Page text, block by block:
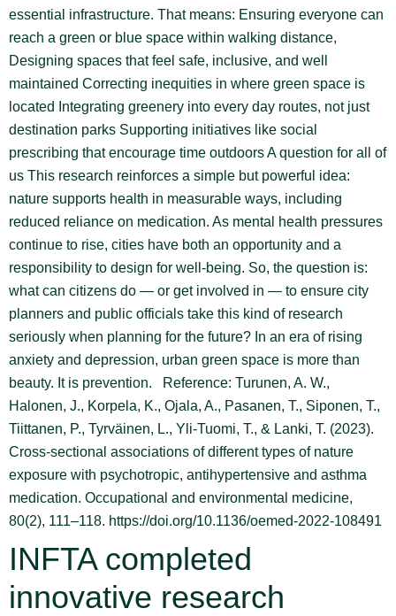
essential infrastructure. That means: Ensuring everyone can
reach a green or blue space within walking distance,
Designing spaces that feel safe, inclusive, and well
maintained Correcting inequities in where green space is
located Integrating greenery into every day routes, not just
destination parks Supporting initiatives like social
prescribing that encourage time outdoors A question for all of
us This research reinforces a simple but powerful idea:
nature supports health in measurable ways, including
reduced reliance on medication. As mental health pressures
continue to rise, cities have both an opportunity and a
responsibility to design for well-being. So, the question is:
what can citizens do — or get involved in — to ensure city
planners and public officials take this kind of research
seriously when planning for the future? In an era of rising
anxiety and depression, urban green space is more than
beauty. It is prevention. Reference: Turunen, A. W.,
Halonen, J., Korpela, K., Ojala, A., Pasanen, T., Siponen, T.,
Tiittanen, P., Tyrväinen, L., Yli-Tuomi, T., & Lanki, T. (2023).
Cross-sectional associations of different types of nature
exposure with psychotropic, antihypertensive and asthma
medication. Occupational and environmental medicine,
80(2), 111–118. https://doi.org/10.1136/oemed-2022-108491
INFTA completed
innovative research